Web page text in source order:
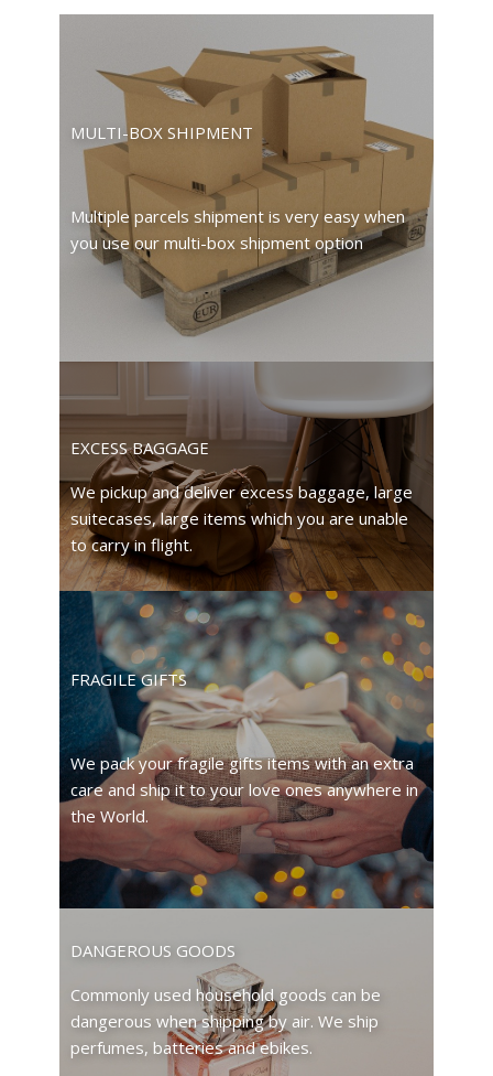
MULTI-BOX SHIPMENT
Multiple parcels shipment is very easy when
you use our multi-box shipment option
EXCESS BAGGAGE
We pickup and deliver excess baggage, large
suitecases, large items which you are unable
to carry in flight.
FRAGILE GIFTS
We pack your fragile gifts items with an extra
care and ship it to your love ones anywhere in
the World.
DANGEROUS GOODS
Commonly used household goods can be
dangerous when shipping by air. We ship
perfumes, batteries and ebikes.